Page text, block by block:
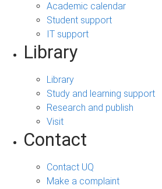
Academic calendar
Student support
IT support
Library
Library
Study and learning support
Research and publish
Visit
Contact
Contact UQ
Make a complaint